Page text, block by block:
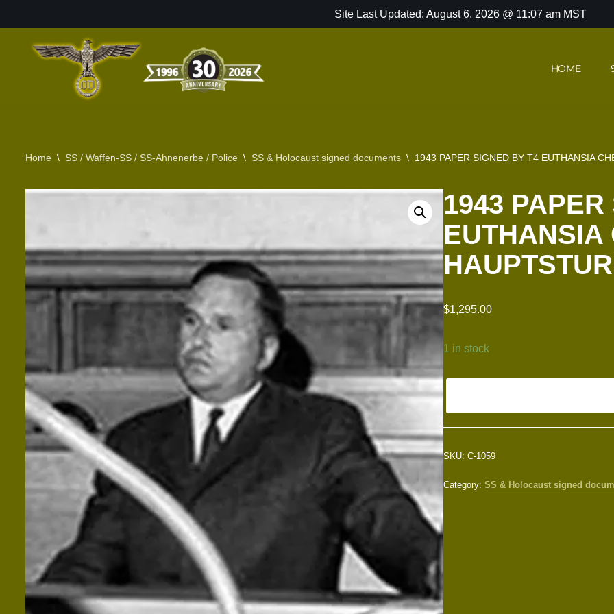
Site Last Updated: August 6, 2026 @ 11:07 am MST
HOME
Home \ SS / Waffen-SS / SS-Ahnenerbe / Police \ SS & Holocaust signed documents \ 1943 PAPER SIGNED BY T4 EUTHANSIA
1943
EUTHANSIA
$1,295.00
1 in stock
SKU: C-1059
Category: SS & Holocaust signed